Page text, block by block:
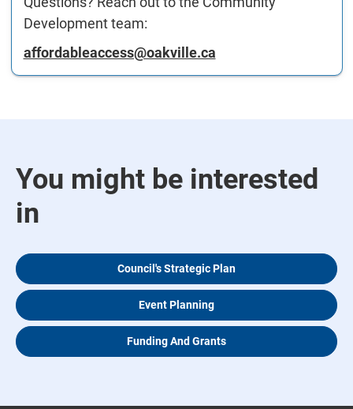
Development team:
affordableaccess@oakville.ca
You might be interested
in
Council's Strategic Plan
Event Planning
Funding And Grants